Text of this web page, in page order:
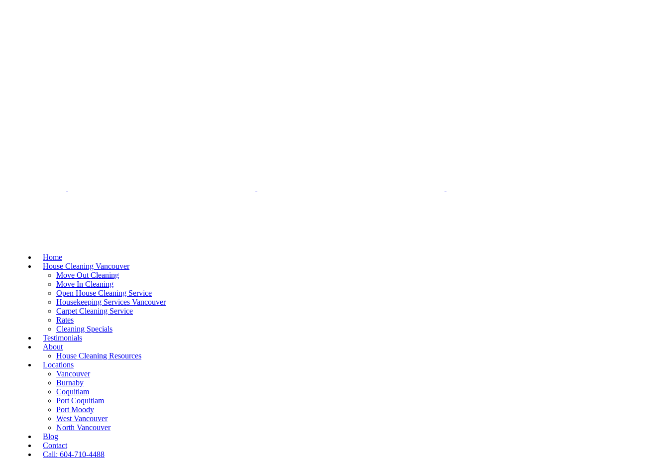
Home
House Cleaning Vancouver
Move Out Cleaning
Move In Cleaning
Open House Cleaning Service
Housekeeping Services Vancouver
Carpet Cleaning Service
Rates
Cleaning Specials
Testimonials
About
House Cleaning Resources
Locations
Vancouver
Burnaby
Coquitlam
Port Coquitlam
Port Moody
West Vancouver
North Vancouver
Blog
Contact
Call: 604-710-4488